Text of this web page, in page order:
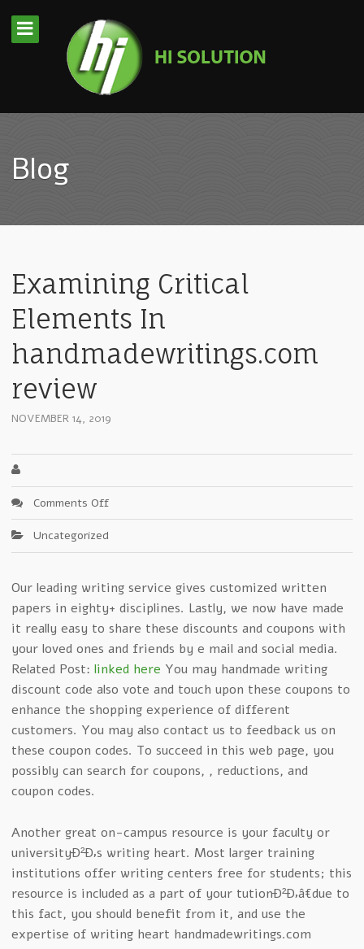
Blog
Examining Critical
Elements In
handmadewritings.com
review
NOVEMBER 14, 2019
Comments Offon
Examining
Critical
Elements
handmadewritings.com
review
Uncategorized
Our leading writing service gives customized written
papers in eighty+ disciplines. Lastly, we now have made
it really easy to share these discounts and coupons with
your loved ones and friends by e mail and social media.
Related Post: linked here You may handmade writing
discount code also vote and touch upon these coupons to
enhance the shopping experience of different
customers. You may also contact us to feedback us on
these coupon codes. To succeed in this web page, you
possibly can search for coupons, , reductions, and
coupon codes.
Another great on-campus resource is your faculty or
universityÐ²Ð‚s writing heart. Most larger training
institutions offer writing centers free for students; this
resource is included as a part of your tutionÐ²Ð‚â€due to
this fact, you should benefit from it, and use the
expertise of writing heart handmadewritings.com